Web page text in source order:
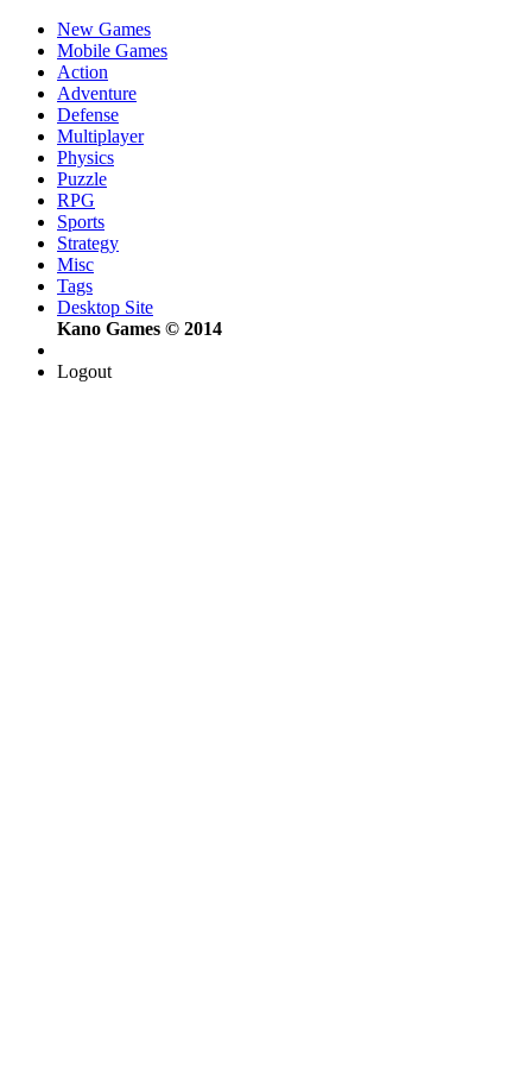
New Games
Mobile Games
Action
Adventure
Defense
Multiplayer
Physics
Puzzle
RPG
Sports
Strategy
Misc
Tags
Desktop Site
Kano Games © 2014
Logout